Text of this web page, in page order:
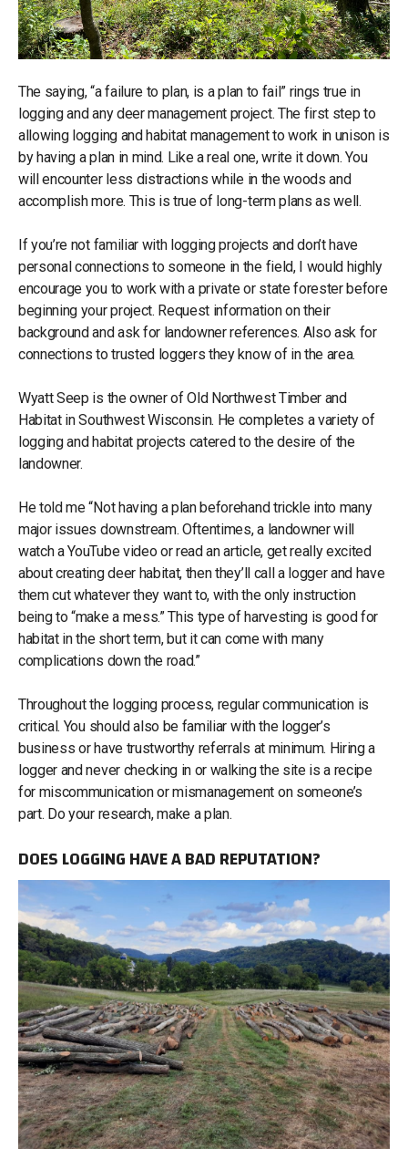
The saying, “a failure to plan, is a plan to fail” rings true in
logging and any deer management project. The first step to
allowing logging and habitat management to work in unison is
by having a plan in mind. Like a real one, write it down. You
will encounter less distractions while in the woods and
accomplish more. This is true of long-term plans as well.
If you’re not familiar with logging projects and don’t have
personal connections to someone in the field, I would highly
encourage you to work with a private or state forester before
beginning your project. Request information on their
background and ask for landowner references. Also ask for
connections to trusted loggers they know of in the area.
Wyatt Seep is the owner of Old Northwest Timber and
Habitat in Southwest Wisconsin. He completes a variety of
logging and habitat projects catered to the desire of the
landowner.
He told me “Not having a plan beforehand trickle into many
major issues downstream. Oftentimes, a landowner will
watch a YouTube video or read an article, get really excited
about creating deer habitat, then they’ll call a logger and have
them cut whatever they want to, with the only instruction
being to “make a mess.” This type of harvesting is good for
habitat in the short term, but it can come with many
complications down the road.”
Throughout the logging process, regular communication is
critical. You should also be familiar with the logger’s
business or have trustworthy referrals at minimum. Hiring a
logger and never checking in or walking the site is a recipe
for miscommunication or mismanagement on someone’s
part. Do your research, make a plan.
DOES LOGGING HAVE A BAD REPUTATION?